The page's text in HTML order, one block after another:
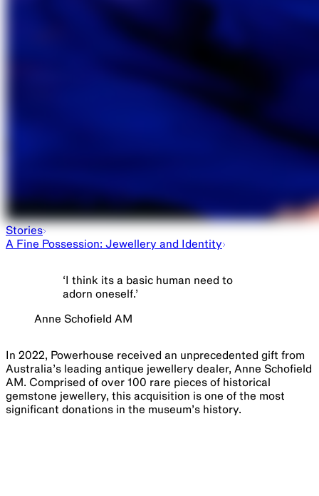
Stories
A Fine Possession: Jewellery and Identity
‘ I think its a basic human need to
adorn oneself.’
Anne Schofield AM
In 2022, Powerhouse received an unprecedented gift from
Australia’s leading antique jewellery dealer, Anne Schofield
AM. Comprised of over 100 rare pieces of historical
gemstone jewellery, this acquisition is one of the most
significant donations in the museum’s history.